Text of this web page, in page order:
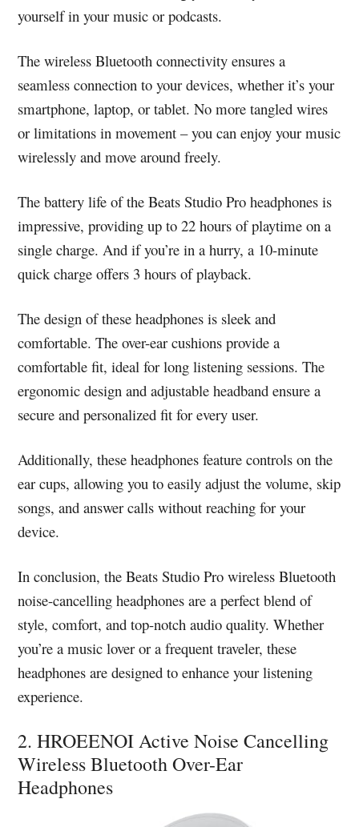
yourself in your music or podcasts.
The wireless Bluetooth connectivity ensures a
seamless connection to your devices, whether it’s your
smartphone, laptop, or tablet. No more tangled wires
or limitations in movement – you can enjoy your music
wirelessly and move around freely.
The battery life of the Beats Studio Pro headphones is
impressive, providing up to 22 hours of playtime on a
single charge. And if you’re in a hurry, a 10-minute
quick charge offers 3 hours of playback.
The design of these headphones is sleek and
comfortable. The over-ear cushions provide a
comfortable fit, ideal for long listening sessions. The
ergonomic design and adjustable headband ensure a
secure and personalized fit for every user.
Additionally, these headphones feature controls on the
ear cups, allowing you to easily adjust the volume, skip
songs, and answer calls without reaching for your
device.
In conclusion, the Beats Studio Pro wireless Bluetooth
noise-cancelling headphones are a perfect blend of
style, comfort, and top-notch audio quality. Whether
you’re a music lover or a frequent traveler, these
headphones are designed to enhance your listening
experience.
2. HROEENOI Active Noise Cancelling
Wireless Bluetooth Over-Ear
Headphones